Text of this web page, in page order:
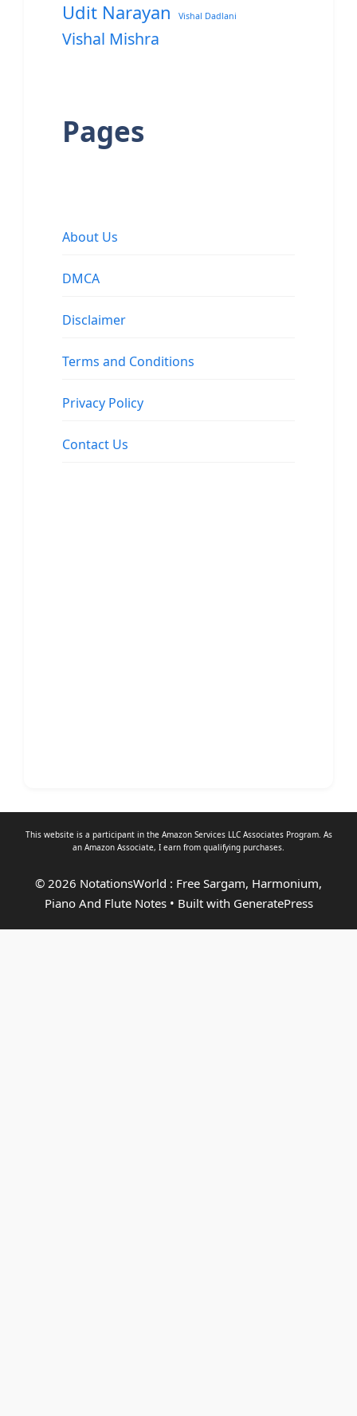
Udit Narayan Vishal Dadlani
Vishal Mishra
Pages
About Us
DMCA
Disclaimer
Terms and Conditions
Privacy Policy
Contact Us
This website is a participant in the Amazon Services LLC Associates Program. As
an Amazon Associate, I earn from qualifying purchases.
© 2026 NotationsWorld : Free Sargam, Harmonium,
Piano And Flute Notes• Built with GeneratePress